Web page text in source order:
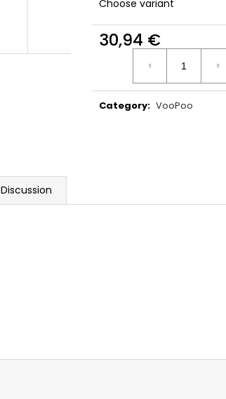
Choose variant
30,94 €
Measure
Category: VooPoo
Discussion
DOPE FREEZE #50